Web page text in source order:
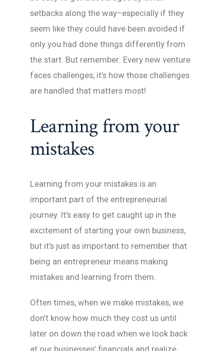
setbacks along the way–especially if they
seem like they could have been avoided if
only you had done things differently from
the start. But remember: Every new venture
faces challenges; it’s how those challenges
are handled that matters most!
Learning from your
mistakes
Learning from your mistakes is an
important part of the entrepreneurial
journey. It’s easy to get caught up in the
excitement of starting your own business,
but it’s just as important to remember that
being an entrepreneur means making
mistakes and learning from them.
Often times, when we make mistakes, we
don’t know how much they cost us until
later on down the road when we look back
at our businesses’ financials and realize